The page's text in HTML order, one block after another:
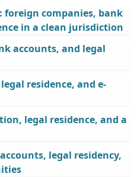
foreign companies, bank
in a clean jurisdiction
accounts, and legal
residence, and e-
legal residence, and a
legal residency,